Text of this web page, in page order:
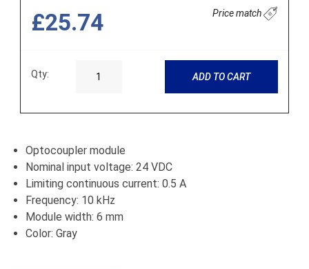
£25.74 Price match
Qty: ADD TO CART
Optocoupler module
Nominal input voltage: 24 VDC
Limiting continuous current: 0.5 A
Frequency: 10 kHz
Module width: 6 mm
Color: Gray